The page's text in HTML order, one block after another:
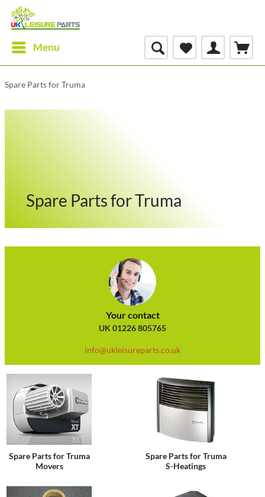
Menu
Spare Parts for Truma
Spare Parts for Truma
Your contact
UK 01226 805765
info@ukleisureparts.co.uk
Spare Parts for Truma
Movers
Spare Parts for Truma
S-Heatings